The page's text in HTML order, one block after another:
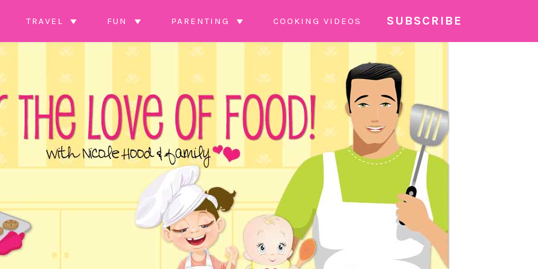
TRAVEL FUN PARENTING COOKING VIDEOS SUBSCRIBE